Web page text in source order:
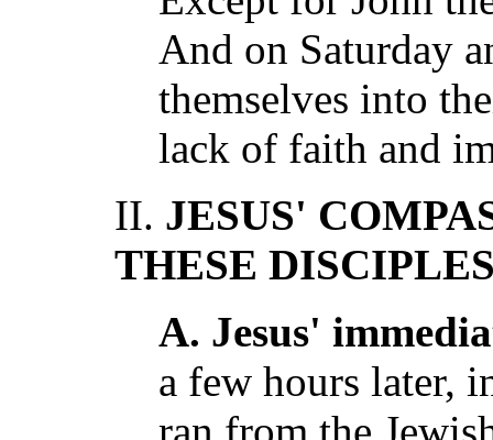
And on Saturday
themselves into
lack of faith and
II. JESUS'
THESE
A. Jesus'
a few hours later,
ran from the